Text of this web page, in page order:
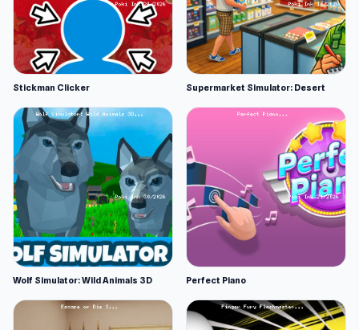
Stickman Clicker Supermarket Simulator: Desert
Wolf Simulator: Wild Animals 3D Perfect Piano